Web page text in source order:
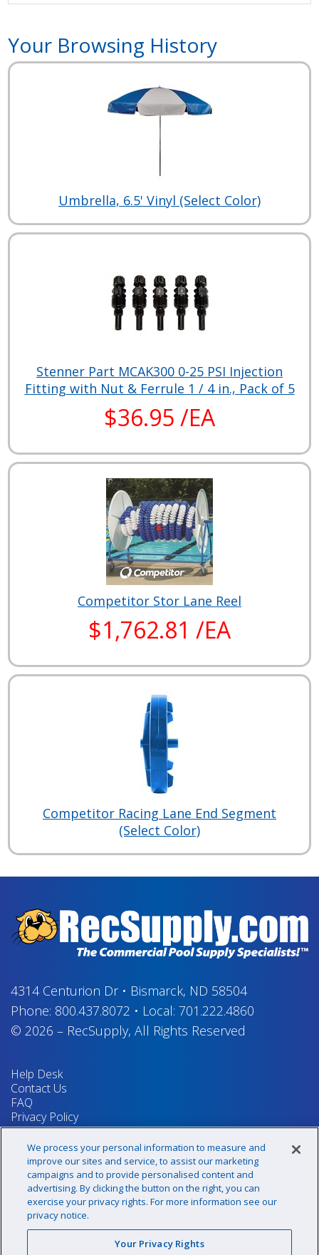
Your Browsing History
Umbrella, 6.5' Vinyl (Select Color)
Stenner Part MCAK300 0-25 PSI Injection
Fitting with Nut & Ferrule 1 / 4 in., Pack of 5
$36.95 /EA
Competitor Stor Lane Reel
$1,762.81 /EA
Competitor Racing Lane End Segment
(Select Color)
4314 Centurion Dr• Bismarck, ND 58504
Phone: 800.437.8072 • Local: 701.222.4860
© 2026 – RecSupply, All Rights Reserved
Help Desk
Contact Us
FAQ
Privacy Policy
Return Policy
Terms & Conditions
Your Privacy Rights
Sign up for our newsletter!
@recsupply
We process your personal information to measure and
improve our sites and service, to assist our marketing
campaigns and to provide personalised content and
advertising. By clicking the button on the right, you can
exercise your privacy rights. For more information see our
privacy notice.
Your Privacy Rights